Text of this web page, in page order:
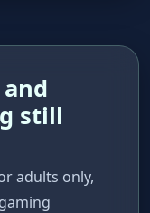
still
adults only,